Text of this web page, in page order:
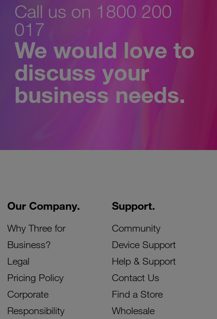
Call us on 1800 200
017
We would love to
discuss your
business needs.
Our Company.
Why Three for
Business?
Legal
Pricing Policy
Corporate
Responsibility
Support.
Community
Device Support
Help & Support
Contact Us
Find a Store
Wholesale